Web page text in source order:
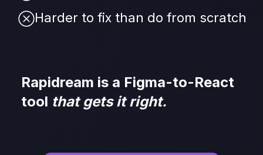
Harder to fix than do from scratch
Rapidream is a Figma-to-React
tool that gets it right.